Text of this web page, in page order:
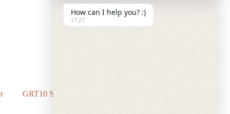
GRT10 Swiss Style Adapter with Stub
How can I help you? :)
17:27